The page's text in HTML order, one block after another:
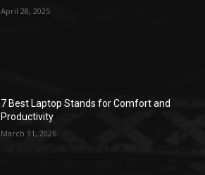
April 28, 2025
7 Best Laptop Stands for Comfort and
Productivity
March 31, 2026